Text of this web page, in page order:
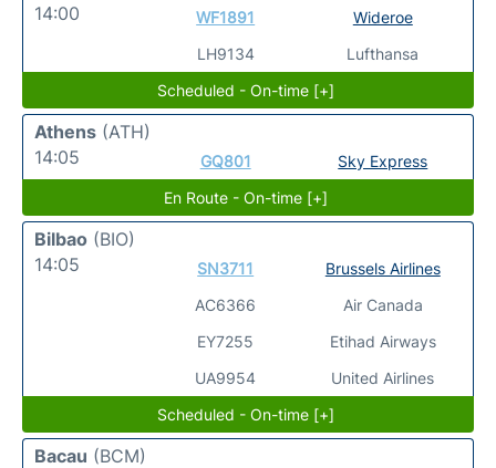
14:00
WF1891
LH9134
Wideroe
Lufthansa
Scheduled - On-time [+]
Athens (ATH)
14:05
GQ801
Sky Express
En Route - On-time [+]
Bilbao (BIO)
14:05
SN3711
AC6366
EY7255
UA9954
Brussels Airlines
Air Canada
Etihad Airways
United Airlines
Scheduled - On-time [+]
Bacau (BCM)